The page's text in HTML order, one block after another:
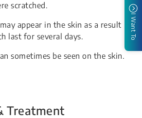
scratched.
appear in the skin as a result
last for several days.
sometimes be seen on the skin.
Treatment
I Want To